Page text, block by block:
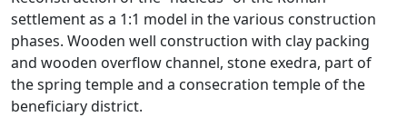
settlement as a 1:1 model in the various construction
phases. Wooden well construction with clay packing
and wooden overflow channel, stone exedra, part of
the spring temple and a consecration temple of the
beneficiary district.